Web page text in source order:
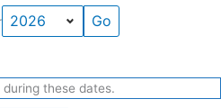
these dates.